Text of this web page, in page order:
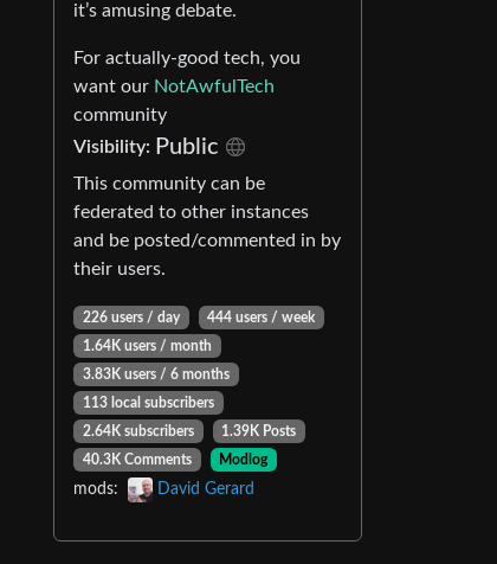
it’s amusing debate.
For actually-good tech, you
want our NotAwfulTech
community
Visibility: Public
This community can be
federated to other instances
and be posted/commented in by
their users.
226 users / day
444 users / week
1.64K users / month
3.83K users / 6 months
113 local subscribers
2.64K subscribers
1.39K Posts
40.3K Comments
Modlog
mods: David Gerard